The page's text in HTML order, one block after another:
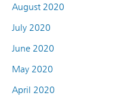
August 2020
July 2020
June 2020
May 2020
April 2020